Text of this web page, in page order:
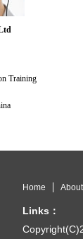
Training
Home
Links：